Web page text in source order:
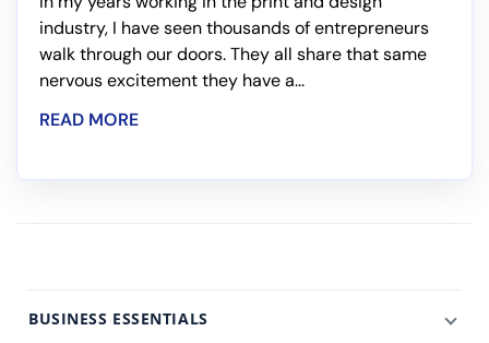
industry, I have seen thousands of entrepreneurs
walk through our doors. They all share that same
nervous excitement they have a...
READ MORE
BUSINESS ESSENTIALS